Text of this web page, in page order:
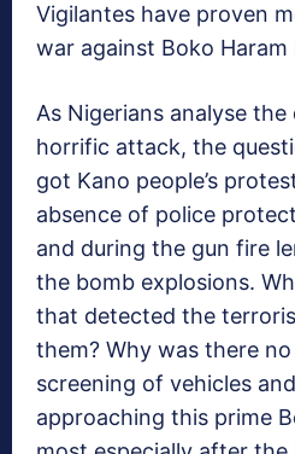
Vigilantes have proven
war against Boko
As Nigerians analyse
horrific attack, the
got Kano people’s
absence of police
and during the gun fire
the bomb explosions.
that detected the
them? Why was there
screening of vehicles
approaching this prime